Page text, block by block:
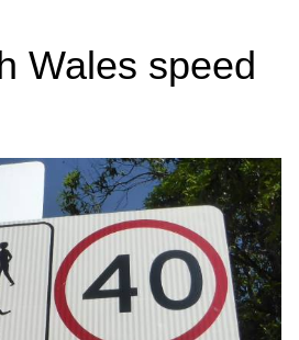
Wales speed